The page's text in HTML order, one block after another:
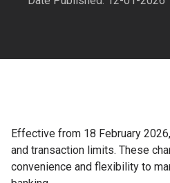
Effective from 18 February
and transaction limits. These
convenience and flexibility to